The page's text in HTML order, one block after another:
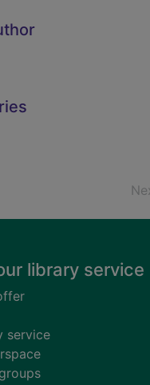
library service
service